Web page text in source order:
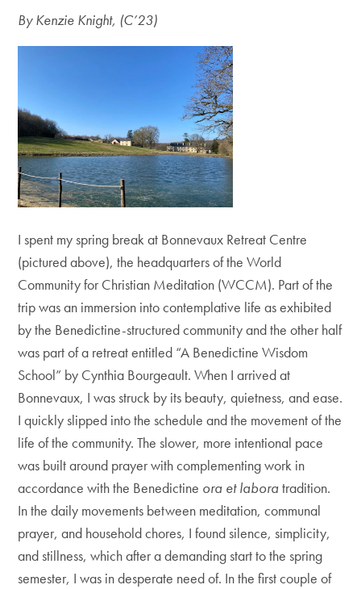
By Kenzie Knight, (C’23)
I spent my spring break at Bonnevaux Retreat Centre
(pictured above), the headquarters of the World
Community for Christian Meditation (WCCM). Part of the
trip was an immersion into contemplative life as exhibited
by the Benedictine-structured community and the other half
was part of a retreat entitled “A Benedictine Wisdom
School” by Cynthia Bourgeault. When I arrived at
Bonnevaux, I was struck by its beauty, quietness, and ease.
I quickly slipped into the schedule and the movement of the
life of the community. The slower, more intentional pace
was built around prayer with complementing work in
accordance with the Benedictine ora et laboratradition.
In the daily movements between meditation, communal
prayer, and household chores, I found silence, simplicity,
and stillness, which after a demanding start to the spring
semester, I was in desperate need of. In the first couple of